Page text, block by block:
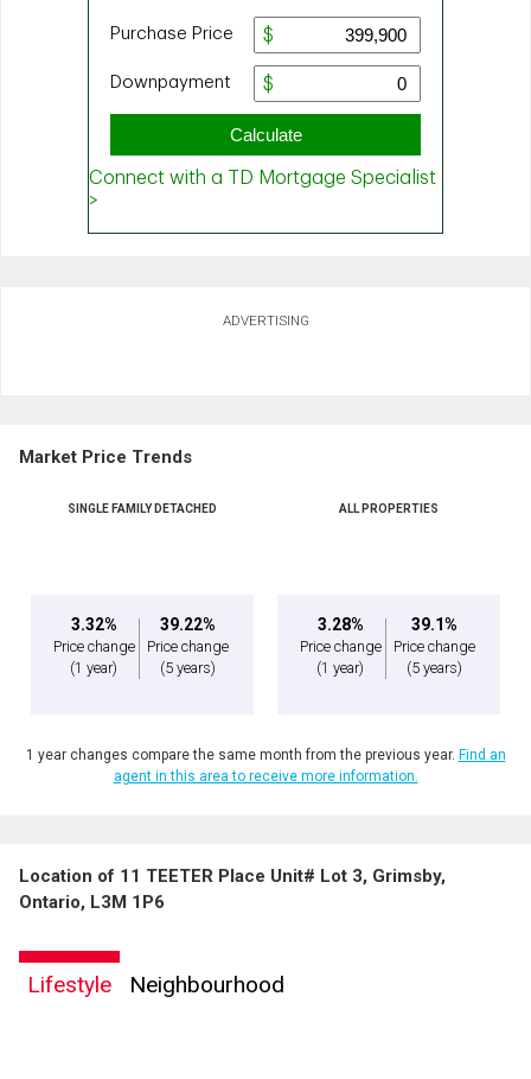
ADVERTISING
Market Price Trends
SINGLE FAMILY DETACHED
3.32%
Price change
(1 year)
39.22%
Price change
(5 years)
ALL PROPERTIES
3.28%
Price change
(1 year)
39.1%
Price change
(5 years)
1 year changes compare the same month from the previous year. Find an
agent in this area to receive more information.
Location of 11 TEETER Place Unit# Lot 3, Grimsby,
Ontario, L3M 1P6
Lifestyle Neighbourhood